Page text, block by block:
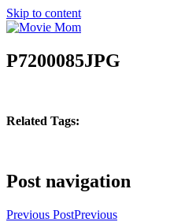
Skip to content
P7200085JPG
Related Tags:
Post navigation
Previous PostPrevious